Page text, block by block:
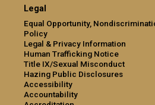
Legal
Equal Opportunity,
Policy
Legal & Privacy Information
Human Trafficking Notice
Title IX/Sexual Misconduct
Hazing Public Disclosures
Accessibility
Accountability